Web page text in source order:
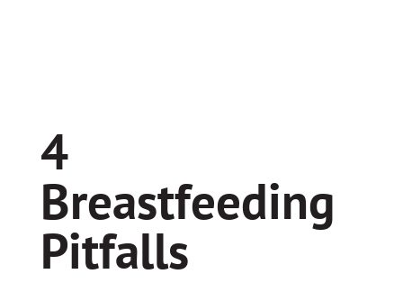
4
Breastfeeding
Pitfalls